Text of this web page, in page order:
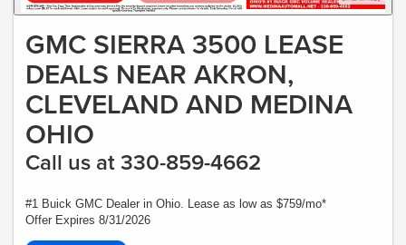
GMC SIERRA 3500 LEASE
DEALS NEAR AKRON,
CLEVELAND AND MEDINA
OHIO
Call us at 330-859-4662
#1 Buick GMC Dealer in Ohio. Lease as low as $759/mo*
Offer Expires 8/31/2026